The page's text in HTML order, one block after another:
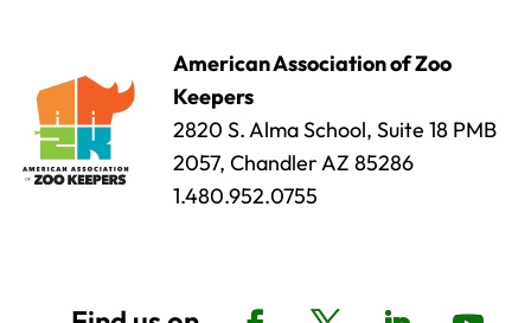
American Association of Zoo
Keepers
2820 S. Alma School, Suite 18 PMB
2057, Chandler AZ 85286
1.480.952.0755